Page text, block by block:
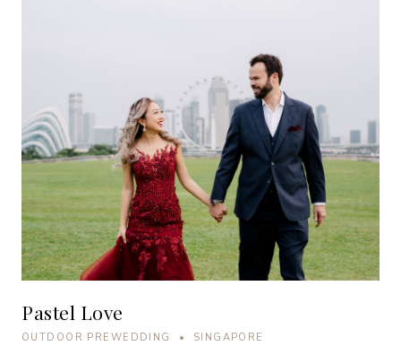
Pastel Love
OUTDOOR PREWEDDING • SINGAPORE